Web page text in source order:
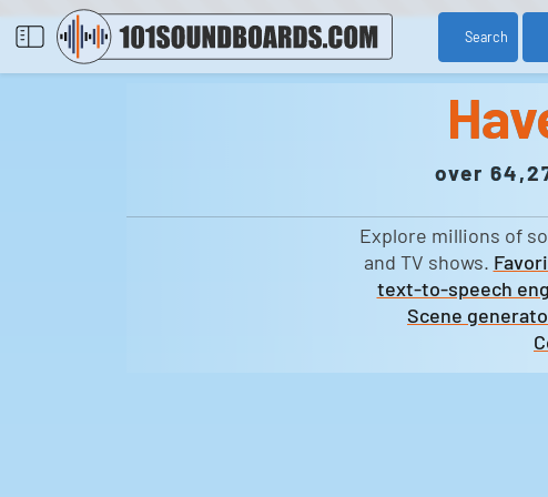
Search
over
Explore millions of
and TV shows.
text-to-speech
Scene